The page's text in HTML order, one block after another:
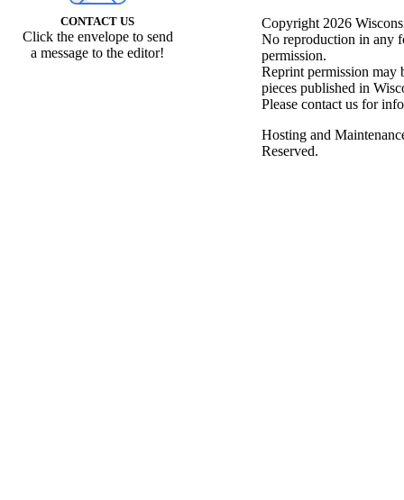
CONTACT US
Click the envelope to send
a message to the editor!
Copyright 2026
No reproduction in any
permission.
Reprint permission may
pieces published in
Please contact us for
Hosting and
Reserved.